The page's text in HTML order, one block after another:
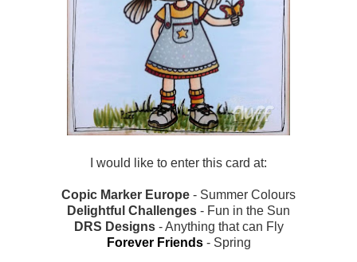
I would like to enter this card at:
Copic Marker Europe - Summer Colours
Delightful Challenges - Fun in the Sun
DRS Designs- Anything that can Fly
Forever Friends - Spring